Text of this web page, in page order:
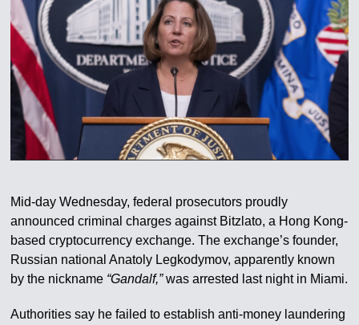
Mid-day Wednesday, federal prosecutors proudly
announced criminal charges against Bitzlato, a Hong Kong-
based cryptocurrency exchange. The exchange’s founder,
Russian national Anatoly Legkodymov, apparently known
by the nickname “Gandalf,”was arrested last night in Miami.
Authorities say he failed to establish anti-money laundering